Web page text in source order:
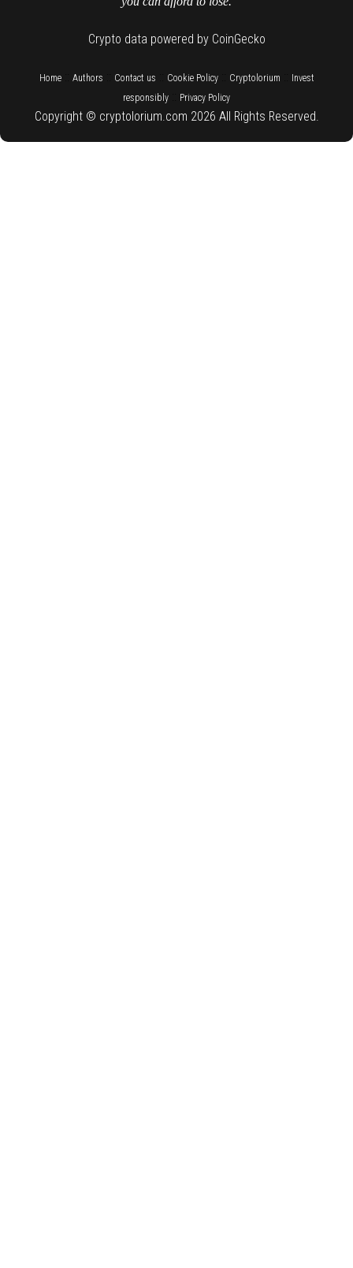
Crypto data powered by CoinGecko
Home:: Authors Contact us Cookie Policy:: Cryptolorium
Invest
responsibly
Privacy Policy
Copyright © cryptolorium.com 2026 All Rights Reserved.